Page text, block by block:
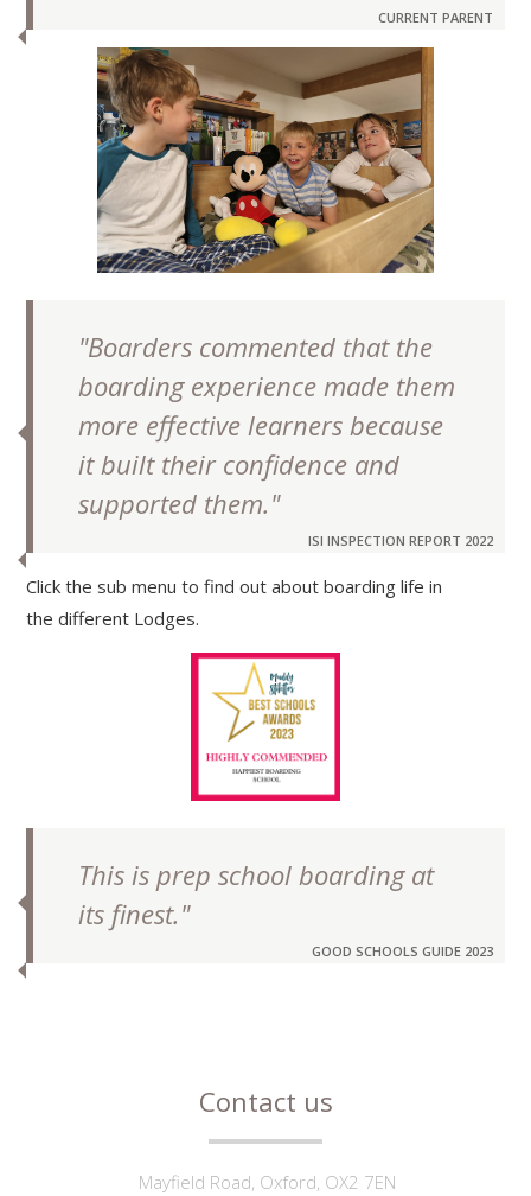
CURRENT PARENT
"Boarders commented that the
boarding experience made them
more effective learners because
it built their confidence and
supported them."
ISI INSPECTION REPORT 2022
Click the sub menu to find out about boarding life in
the different Lodges.
This is prep school boarding at
its finest."
GOOD SCHOOLS GUIDE 2023
Contact us
Mayfield Road, Oxford, OX2 7EN